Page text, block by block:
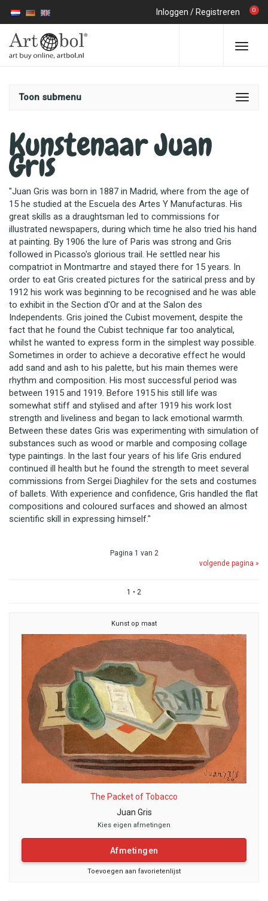
Inloggen / Registreren 0
Toon submenu
Kunstenaar Juan
Gris
"Juan Gris was born in 1887 in Madrid, where from the age of
15 he studied at the Escuela des Artes Y Manufacturas. His
great skills as a draughtsman led to commissions for
illustrated newspapers, during which time he also tried his hand
at painting. By 1906 the lure of Paris was strong and Gris
followed in Picasso's glorious trail. He settled near his
compatriot in Montmartre and stayed there for 15 years. In
order to eat Gris created pictures for the satirical press and by
1912 his work was beginning to be recognised and he was able
to exhibit in the Section d'Or and at the Salon des
Independents. Gris joined the Cubist movement, despite the
fact that he found the Cubist technique far too analytical,
whilst he wanted to express form in the simplest way possible.
Sometimes in order to achieve a decorative effect he would
add sand and ash to his palette, but his main themes were
rhythm and composition. His most successful period was
between 1915 and 1919. Before 1915 his still life was
somewhat stiff and stylised and after 1919 his work lost
strength and liveliness and began to lack emotional warmth.
Between these dates Gris was experimenting with simulation of
substances such as wood or marble and composing collage
type paintings. In the last four years of his life Gris endured
continued ill health but he found the strength to meet several
commissions from Sergei Diaghilev for the sets and costumes
of ballets. With experience and confidence, Gris handled the flat
compositions and coloured surfaces and showed an almost
scientific skill in expressing himself."
Pagina 1 van 2
volgende pagina »
1 • 2
Kunst op maat
The Packet of Tobacco
Juan Gris
Kies eigen afmetingen
Afmetingen
Toevoegen aan favorietenlijst